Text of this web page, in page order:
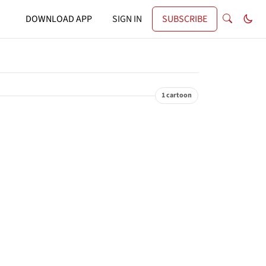
DOWNLOAD APP SIGN IN SUBSCRIBE
1 cartoon